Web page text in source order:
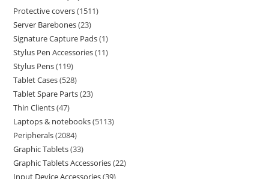
Protective covers 1511
Server Barebones 23
Signature Capture Pads 1
Stylus Pen Accessories 11
Stylus Pens 119
Tablet Cases 528
Tablet Spare Parts 23
Thin Clients 47
Laptops & notebooks 5113
Peripherals 2084
Graphic Tablets 33
Graphic Tablets Accessories 22
Input Device Accessories 39